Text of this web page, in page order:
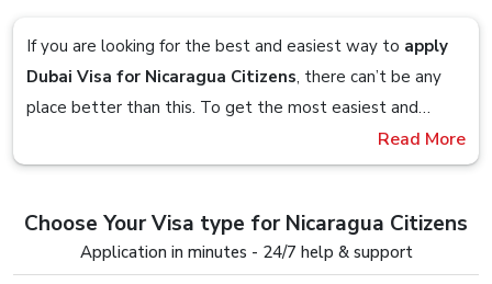
If you are looking for the best and easiest way to apply
Dubai Visa for Nicaragua Citizens, there can’t be any
place better than this. To get the most easiest and
streamlined Visa application process, you should definitely
check out the Visa service that is offered by Dubai-
Imagine sitting on your couch and planning to get a visa
Nicaragua”term and you are presented with a website,
you follow the on-screen steps and in within 5 minutes,
you are done with the visa application, that is how easy it
Stick till the end to understand and clear all your doubts
Read More
Choose Your Visa type for Nicaragua Citizens
Application in minutes - 24/7 help & support